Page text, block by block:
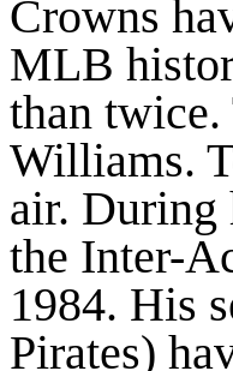
Crowns
MLB
than twice.
Williams.
air. During
the Inter-
1984. His
Pirates)